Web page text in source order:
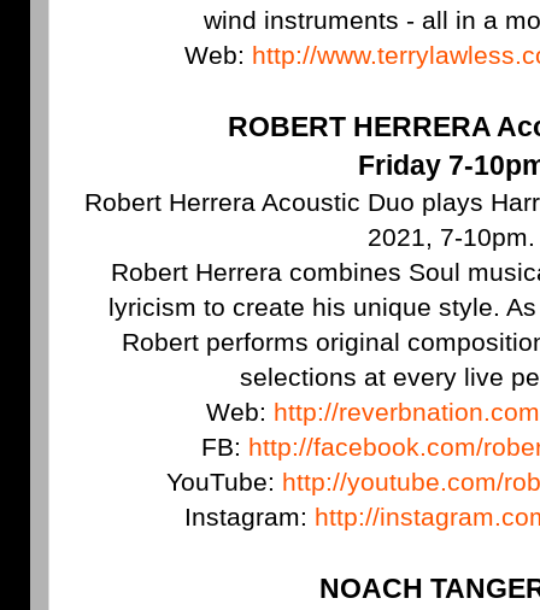
wind instruments - all in a
Web: http://
ROBERT HERRERA
Friday 7-
Robert Herrera Acoustic Duo plays
2021, 7-10pm.
Robert Herrera combines Soul
lyricism to create his unique style.
Robert performs original
selections at every live
Web: http://
FB: http://facebook.com/
YouTube: http://youtube.com/
Instagram: http://
NOACH